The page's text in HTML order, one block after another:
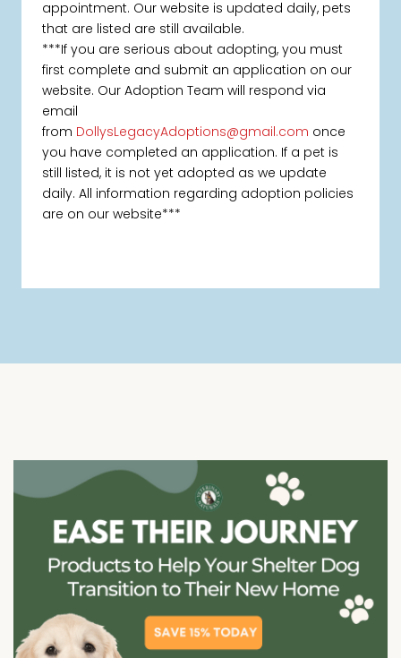
appointment. Our website is updated daily, pets
that are listed are still available.
***If you are serious about adopting, you must
first complete and submit an application on our
website. Our Adoption Team will respond via
email
from DollysLegacyAdoptions@gmail.com once
you have completed an application. If a pet is
still listed, it is not yet adopted as we update
daily. All information regarding adoption policies
are on our website***